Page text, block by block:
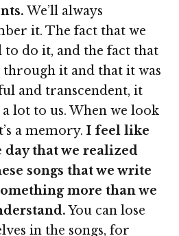
We’ll always
it. The fact that we
to do it, and the fact that
through it and that it was
and transcendent, it
a lot to us. When we look
a memory. I feel like
day that we realized
songs that we write
more than we
You can lose
in the songs, for